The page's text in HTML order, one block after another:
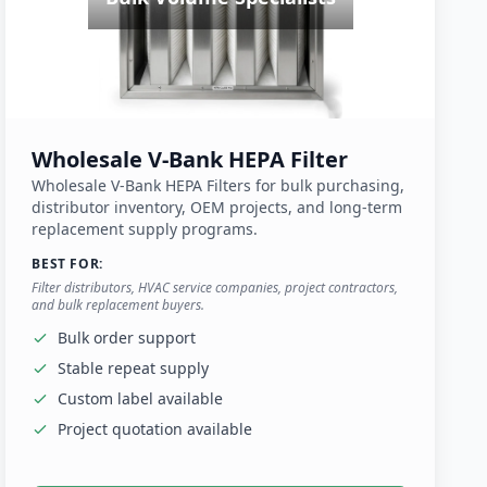
Wholesale V-Bank HEPA Filter
Wholesale V-Bank HEPA Filters for bulk purchasing,
distributor inventory, OEM projects, and long-term
replacement supply programs.
BEST FOR:
Filter distributors, HVAC service companies, project contractors,
and bulk replacement buyers.
Bulk order support
Stable repeat supply
Custom label available
Project quotation available